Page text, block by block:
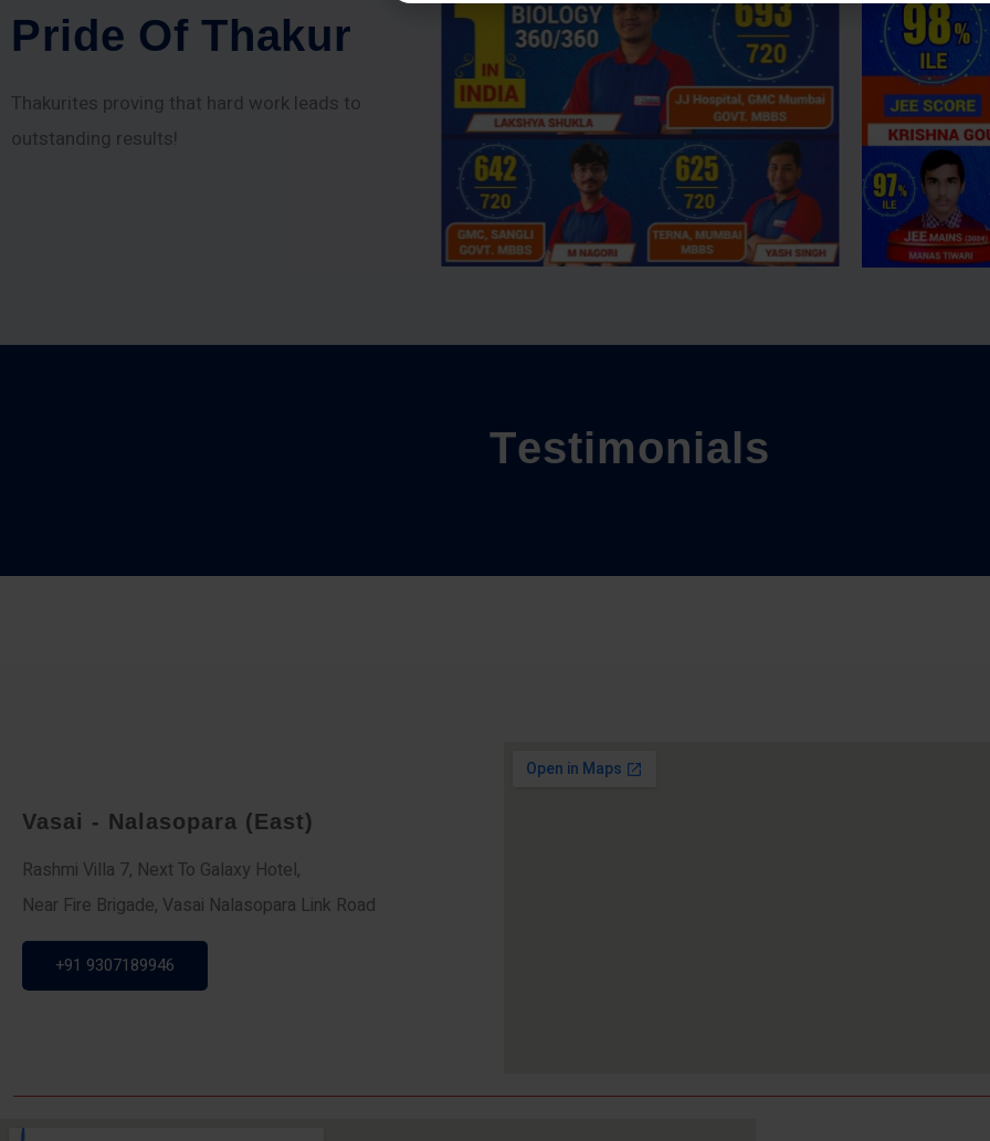
Prid e Of T hakur
Thakurites proving that hard work leads to
outstanding results!
Testimonials
Vasai - Nalasopara (East)
Rashmi Villa 7, Next To Galaxy Hotel,
Near Fire Brigade, Vasai Nalasopara Link Road
+91 9307189946